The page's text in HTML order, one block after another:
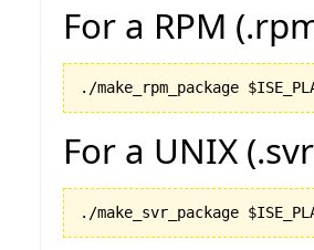
For a RPM
For a UNIX